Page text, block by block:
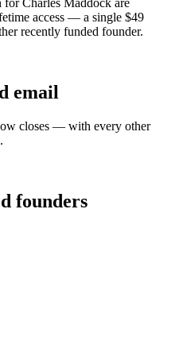
forCharles Maddock are
access — a single $49
recently funded founder.
email
closes — with every other
founders